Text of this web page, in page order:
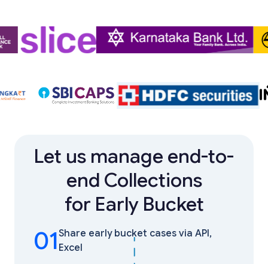
Let us manage end-to-
end Collections
for Early Bucket
01Share early bucket cases via API,
Excel